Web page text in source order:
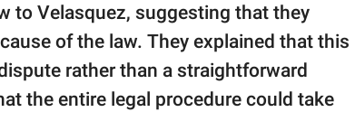
to Velasquez, suggesting that they
of the law. They explained that this
rather than a straightforward
the entire legal procedure could take